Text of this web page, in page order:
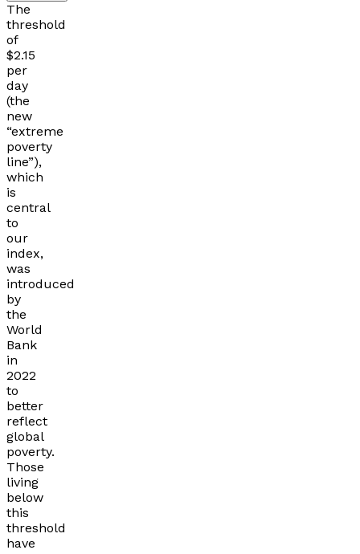
The
threshold
of
$2.15
per
day
(the
new
“extreme
poverty
line”),
which
is
central
to
our
index,
was
introduced
by
the
World
Bank
in
2022
to
better
reflect
global
poverty.
Those
living
below
this
threshold
have